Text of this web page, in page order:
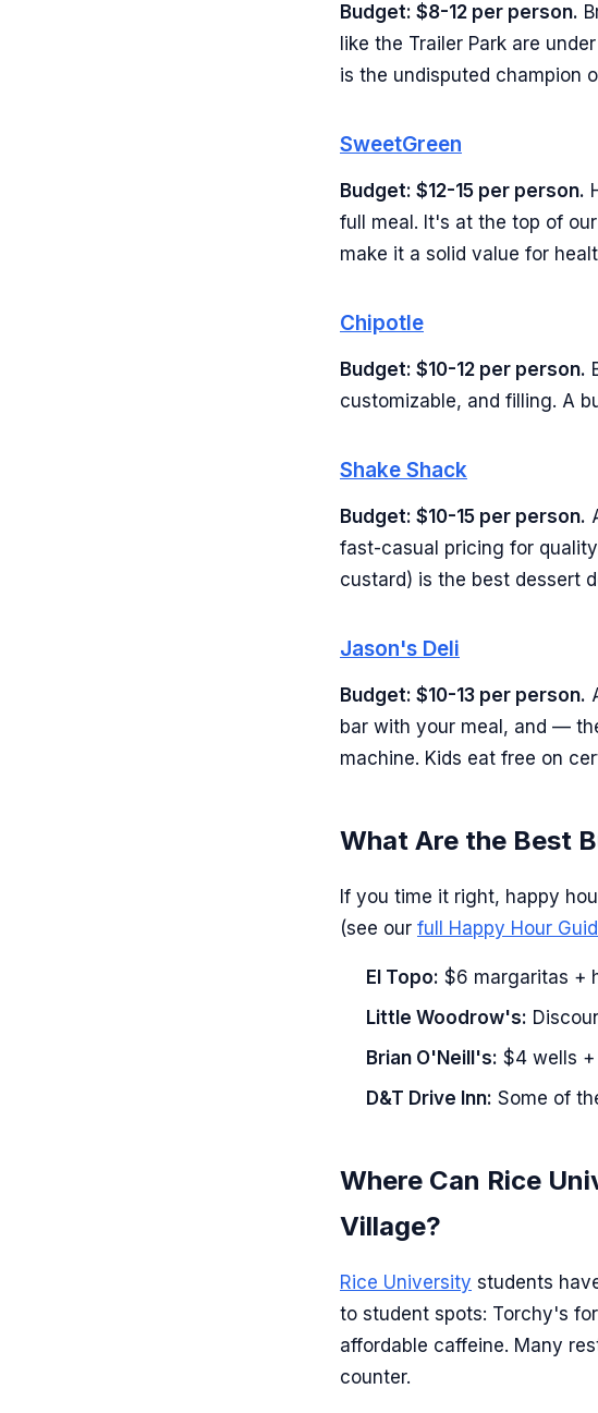
Budget: $8-12 per person.
like the Trailer Park are
is the undisputed champion
SweetGreen
Budget: $12-15 per person.
full meal. It's at the top of
make it a solid value for
Chipotle
Budget: $10-12 per person.
customizable, and filling. A
Shake Shack
Budget: $10-15 per person.
fast-casual pricing for
custard) is the best dessert
Jason's Deli
Budget: $10-13 per person.
bar with your meal, and —
machine. Kids eat free on
What Are the Best
If you time it right, happy
(see our full Happy Hour
El Topo: $6 margaritas +
Little Woodrow's:
Brian O'Neill's: $4 wells +
D&T Drive Inn: Some of
Where Can Rice
Village?
Rice University students
to student spots: Torchy's
affordable caffeine. Many
counter.